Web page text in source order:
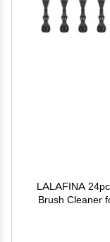
LALAFINA
Brush Cleaner
and Salon